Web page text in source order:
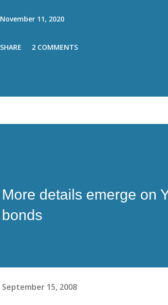
November 11, 2020
SHARE 2 COMMENTS
More details emerge on
bonds
September 15, 2008